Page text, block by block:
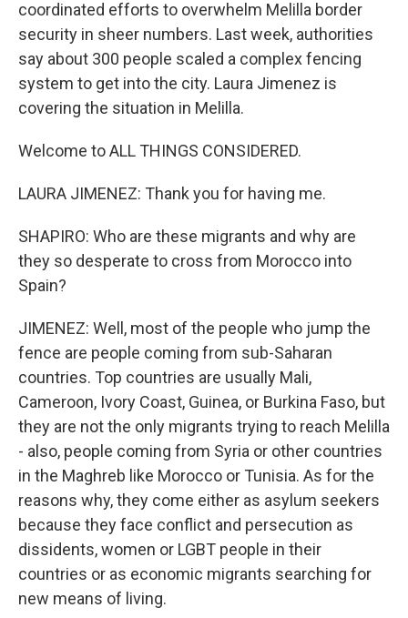
coordinated efforts to overwhelm Melilla border
security in sheer numbers. Last week, authorities
say about 300 people scaled a complex fencing
system to get into the city. Laura Jimenez is
covering the situation in Melilla.
Welcome to ALL THINGS CONSIDERED.
LAURA JIMENEZ: Thank you for having me.
SHAPIRO: Who are these migrants and why are
they so desperate to cross from Morocco into
Spain?
JIMENEZ: Well, most of the people who jump the
fence are people coming from sub-Saharan
countries. Top countries are usually Mali,
Cameroon, Ivory Coast, Guinea, or Burkina Faso, but
they are not the only migrants trying to reach Melilla
- also, people coming from Syria or other countries
in the Maghreb like Morocco or Tunisia. As for the
reasons why, they come either as asylum seekers
because they face conflict and persecution as
dissidents, women or LGBT people in their
countries or as economic migrants searching for
new means of living.